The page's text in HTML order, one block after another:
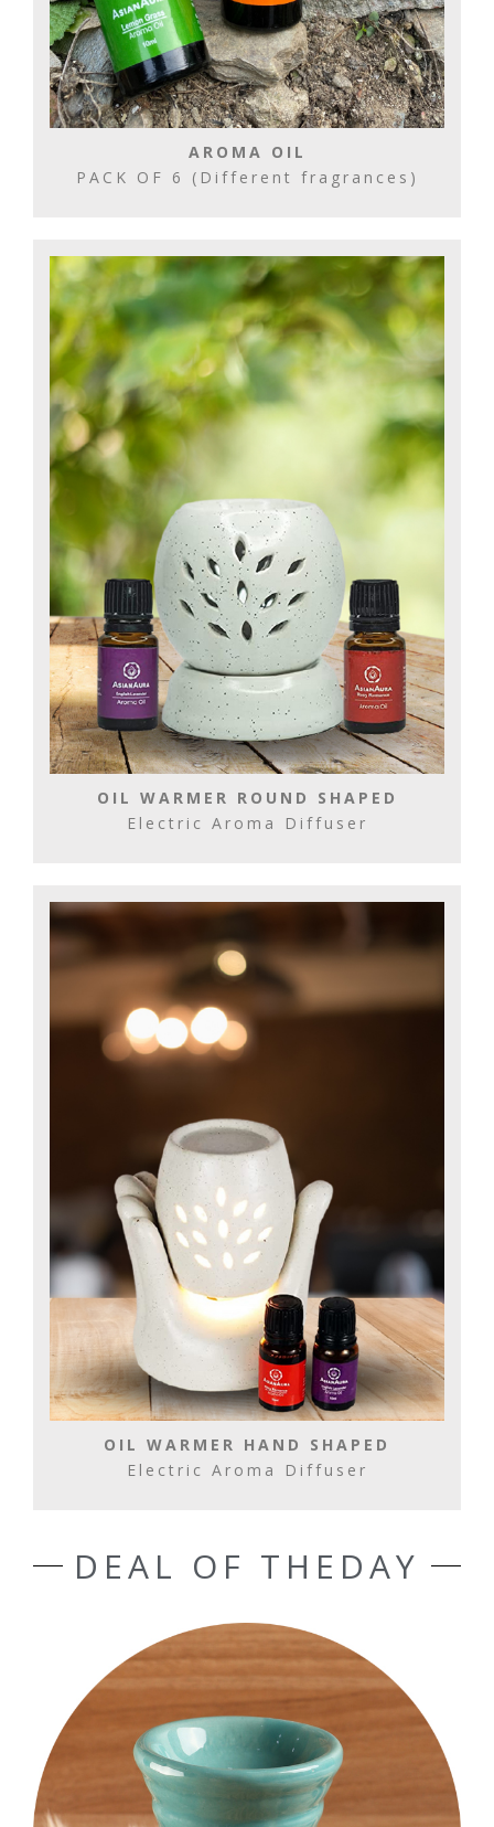
AROMA OIL
PACK OF 6 (Different fragrances)
OIL WARMER ROUND SHAPED
Electric Aroma Diffuser
OIL WARMER HAND SHAPED
Electric Aroma Diffuser
DEAL OF THEDAY